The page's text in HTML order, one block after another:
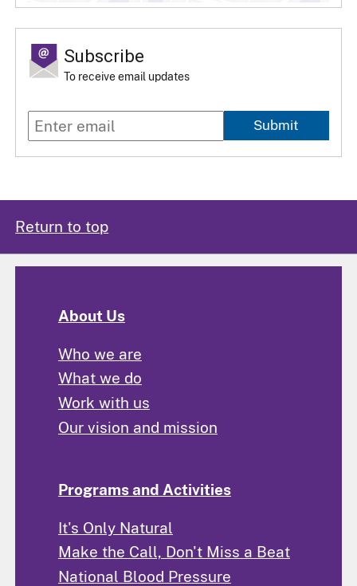
Subscribe
To receive email updates
Submit
Return to top
About Us
Who we are
What we do
Work with us
Our vision and mission
Programs and Activities
It's Only Natural
Make the Call, Don't Miss a Beat
National Blood Pressure